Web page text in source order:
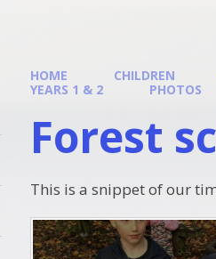
HOME CHILDREN
YEARS 1 & 2
PHOTOS
Forest
This is a snippet of our